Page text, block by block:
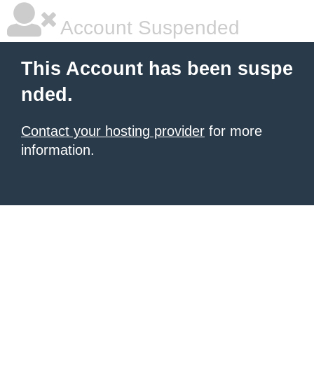
Account Suspended
This Account has been suspe
nded.
Contact your hosting provider for more
information.